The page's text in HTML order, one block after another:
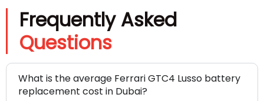
Frequently Asked
Questions
What is the average Ferrari GTC4 Lusso battery
replacement cost in Dubai?